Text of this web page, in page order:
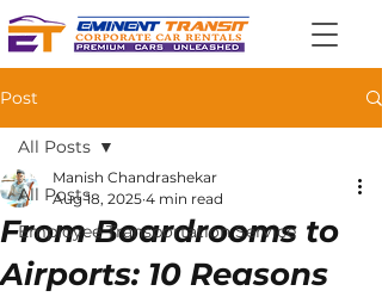
Post
All Posts
Employee Transportation Service
All Posts
From Boardrooms to
Airports: 10 Reasons
Manish Chandrashekar
Aug 18, 2025 4 min read